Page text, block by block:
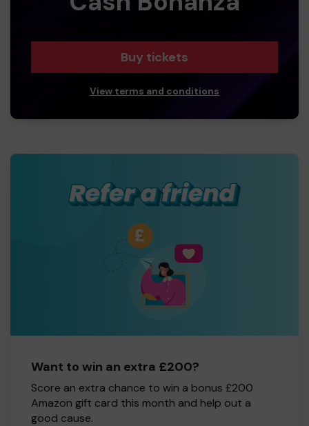
Buy tickets
View terms and conditions
Want to win an extra £200?
Score an extra chance to win a bonus £200
Amazon gift card this month and help out a
good cause.